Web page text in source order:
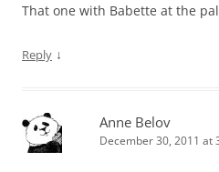
That one with Babette at the
Reply ↓
Anne Belov
December 30, 2011 at